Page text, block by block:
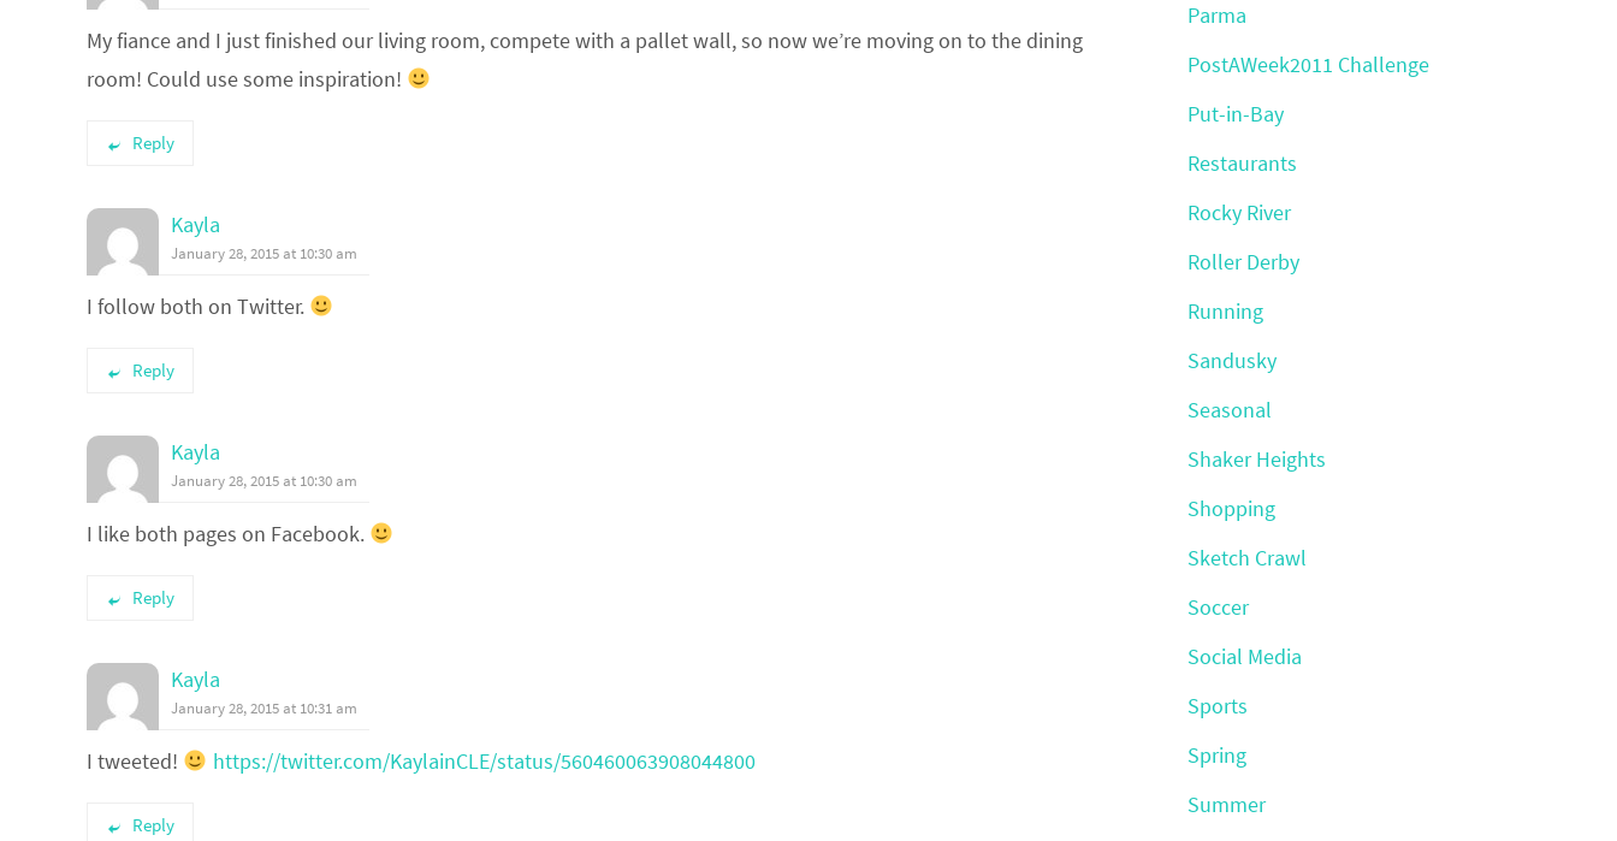
My fiance and I just finished our living room, compete with a pallet wall, so now we’re moving on to the dining
room! Could use some inspiration!
Reply
Kayla
January 28, 2015 at 10:30 am
I follow both on Twitter.
Reply
Kayla
January 28, 2015 at 10:30 am
I like both pages on Facebook.
Reply
Kayla
January 28, 2015 at 10:31 am
I tweeted! https://twitter.com/KaylainCLE/status/560460063908044800
Reply
Parma
PostAWeek2011 Challenge
Put-in-Bay
Restaurants
Rocky River
Roller Derby
Running
Sandusky
Seasonal
Shaker Heights
Shopping
Sketch Crawl
Soccer
Social Media
Sports
Spring
Summer